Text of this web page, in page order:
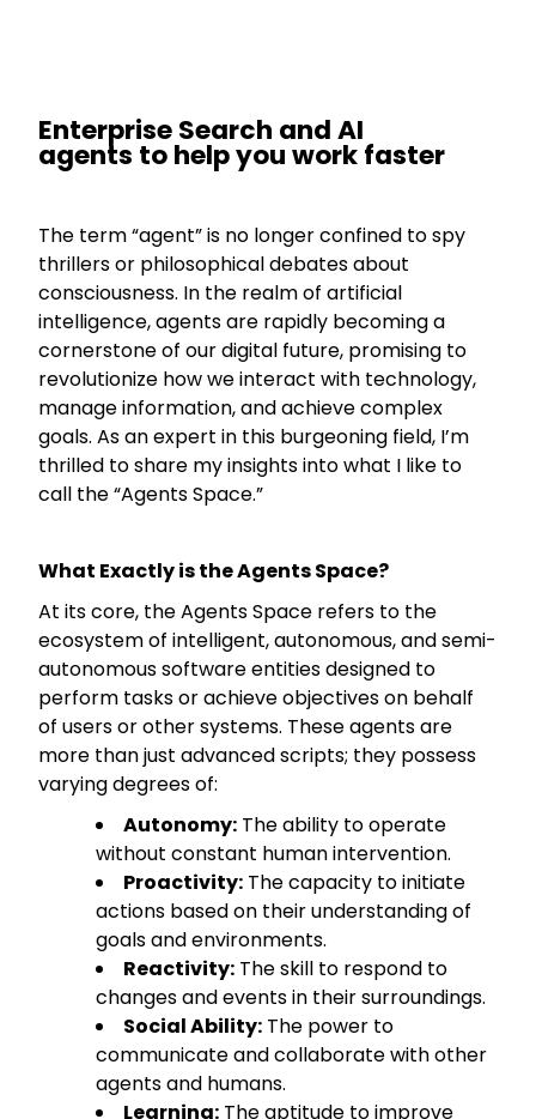
Enterprise Search and AI
agents to help you work faster
The term “agent” is no longer confined to spy
thrillers or philosophical debates about
consciousness. In the realm of artificial
intelligence, agents are rapidly becoming a
cornerstone of our digital future, promising to
revolutionize how we interact with technology,
manage information, and achieve complex
goals. As an expert in this burgeoning field, I’m
thrilled to share my insights into what I like to
call the “Agents Space.”
What Exactly is the Agents Space?
At its core, the Agents Space refers to the
ecosystem of intelligent, autonomous, and semi-
autonomous software entities designed to
perform tasks or achieve objectives on behalf
of users or other systems. These agents are
more than just advanced scripts; they possess
varying degrees of:
Autonomy: The ability to operate
without constant human intervention.
Proactivity: The capacity to initiate
actions based on their understanding of
goals and environments.
Reactivity: The skill to respond to
changes and events in their surroundings.
Social Ability: The power to
communicate and collaborate with other
agents and humans.
Learning: The aptitude to improve